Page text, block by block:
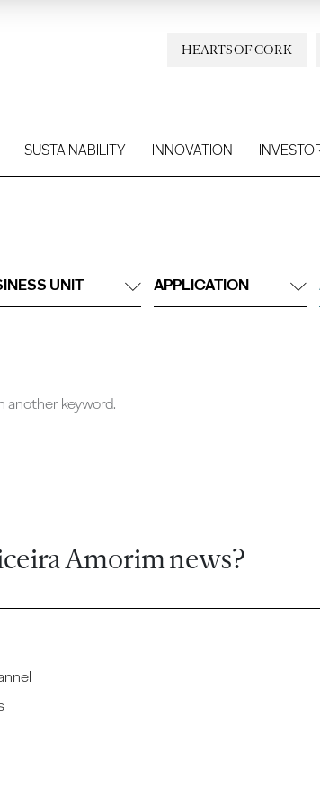
HEARTS OF CORK
SUSTAINABILITY INNOVATION
UNIT APPLICATION
another keyword.
Amorim news?